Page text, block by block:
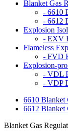
Blanket Gas
- 6610
- 6612
Explosion
- EXV
Flameless
- FVD
Explosion-
- VDL
- VDP
6610
6612
Blanket Gas